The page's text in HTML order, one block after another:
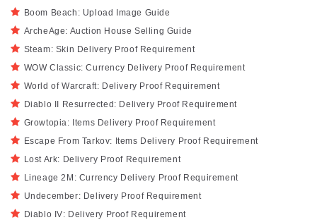
Boom Beach: Upload Image Guide
ArcheAge: Auction House Selling Guide
Steam: Skin Delivery Proof Requirement
WOW Classic: Currency Delivery Proof Requirement
World of Warcraft: Delivery Proof Requirement
Diablo II Resurrected: Delivery Proof Requirement
Growtopia: Items Delivery Proof Requirement
Escape From Tarkov: Items Delivery Proof Requirement
Lost Ark: Delivery Proof Requirement
Lineage 2M: Currency Delivery Proof Requirement
Undecember: Delivery Proof Requirement
Diablo IV: Delivery Proof Requirement